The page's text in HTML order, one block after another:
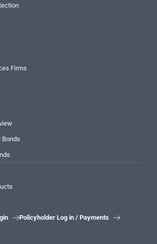
Firms
Bonds
Policyholder Log in / Payments 